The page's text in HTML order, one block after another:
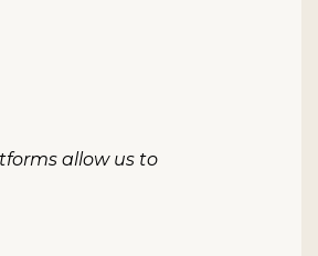
allow us to